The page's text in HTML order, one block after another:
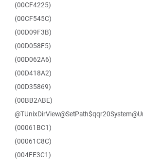
(00CF4225)
(00CF545C)
(00D09F3B)
(00D058F5)
(00D062A6)
(00D418A2)
(00D35869)
(00BB2ABE)
(00061BC1)
(00061C8C)
(004FE3C1)